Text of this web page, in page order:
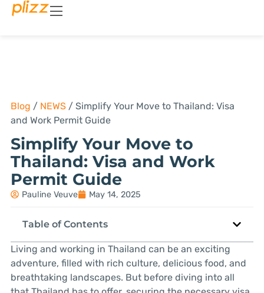
Blog / NEWS/ Simplify Your Move to Thailand: Visa
and Work Permit Guide
Simplify Your Move to
Thailand: Visa and Work
Permit Guide
Pauline Veuve May 14, 2025
Table of Contents
Living and working in Thailand can be an exciting
adventure, filled with rich culture, delicious food, and
breathtaking landscapes. But before diving into all